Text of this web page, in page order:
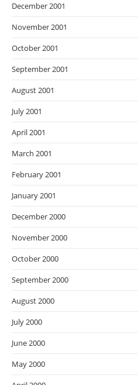
December 2001
November 2001
October 2001
September 2001
August 2001
July 2001
April 2001
March 2001
February 2001
January 2001
December 2000
November 2000
October 2000
September 2000
August 2000
July 2000
June 2000
May 2000